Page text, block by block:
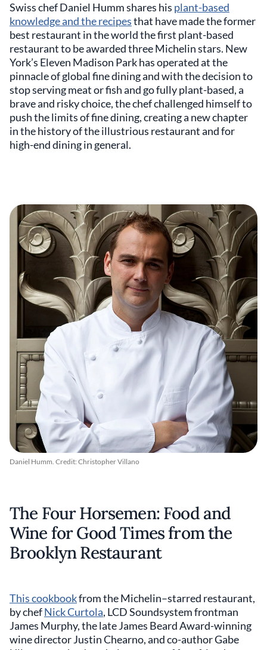
Swiss chef Daniel Humm shares his plant-based
knowledge and the recipesthat have made the former
best restaurant in the world the first plant-based
restaurant to be awarded three Michelin stars. New
York’s Eleven Madison Park has operated at the
pinnacle of global fine dining and with the decision to
stop serving meat or fish and go fully plant-based, a
brave and risky choice, the chef challenged himself to
push the limits of fine dining, creating a new chapter
in the history of the illustrious restaurant and for
high-end dining in general.
Daniel Humm. Credit: Christopher Villano
The Four Horsemen: Food and
Wine for Good Times from the
Brooklyn Restaurant
This cookbookfrom the Michelin–starred restaurant,
by chefNick Curtola, LCD Soundsystem frontman
James Murphy, the late James Beard Award-winning
wine director Justin Chearno, and co-author Gabe